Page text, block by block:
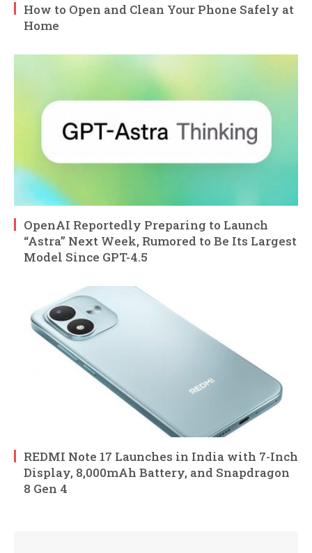
How to Open and Clean Your Phone Safely at
Home
OpenAI Reportedly Preparing to Launch
“Astra” Next Week, Rumored to Be Its Largest
Model Since GPT-4.5
REDMI Note 17 Launches in India with 7-Inch
Display, 8,000mAh Battery, and Snapdragon
8 Gen 4